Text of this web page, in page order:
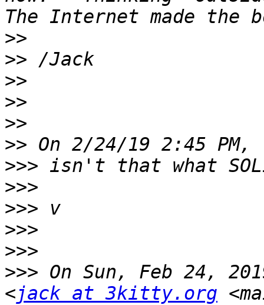
>>
>>
>>
>>
>>
>>
>>>
>>>
>>>
>>>
>>>
>>> On Sun, Feb 24,
<jack at 3kitty.org